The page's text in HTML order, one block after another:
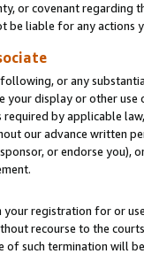
or covenant regarding
be liable for any actions
or any
display or other use
by applicable
our advance written
or endorse you),
registration for or
recourse to the
such termination will